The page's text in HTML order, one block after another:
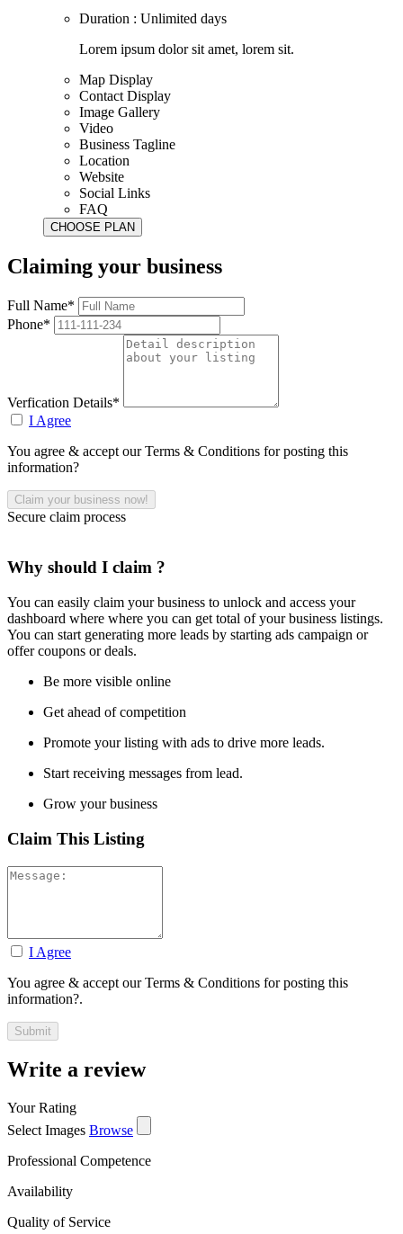
Duration : Unlimited days
Lorem ipsum dolor sit amet, lorem sit.
Map Display
Contact Display
Image Gallery
Video
Business Tagline
Location
Website
Social Links
FAQ
Claiming your business
Full Name*
Phone*
Verfication Details*
I Agree
You agree & accept our Terms & Conditions for posting this
information?
Secure claim process
Why should I claim ?
You can easily claim your business to unlock and access your
dashboard where where you can get total of your business listings.
You can start generating more leads by starting ads campaign or
offer coupons or deals.
Be more visible online
Get ahead of competition
Promote your listing with ads to drive more leads.
Start receiving messages from lead.
Grow your business
Claim This Listing
I Agree
You agree & accept our Terms & Conditions for posting this
information?.
Write a review
Your Rating
Select Images Browse
Professional Competence
Availability
Quality of Service